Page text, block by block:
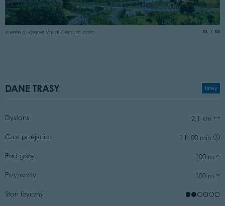
© Rete di Riserve Val di Cembra Avisio 01 of
03
DANE TRASY łatwy
Dystans 2,1 km
Czas przejścia 1 h 00 min
Pod górę 100 m
Przyzwoity 100 m
Stan fizyczny